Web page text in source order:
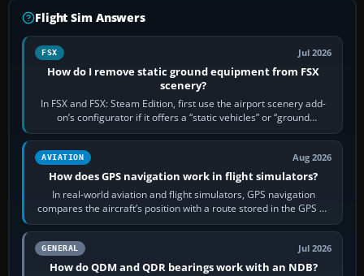
Flight Sim Answers
FSX Jul 2026
How do I remove static ground equipment from FSX
scenery?
In FSX and FSX: Steam Edition, first use the airport scenery add-
on’s configurator if it offers a “static vehicles” or “ground
equipment” option.…
AVIATION Aug 2026
How does GPS navigation work in flight simulators?
In real-world aviation and flight simulators, GPS navigation
compares the aircraft’s position with a route stored in the GPS or
flight-management…
GENERAL Jul 2026
How do QDM and QDR bearings work with an NDB?